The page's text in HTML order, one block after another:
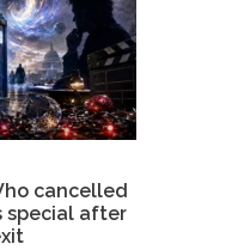
cancelled
special after